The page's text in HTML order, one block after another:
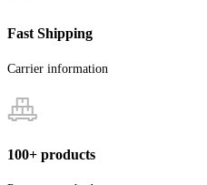
Fast Shipping
Carrier information
100+ products